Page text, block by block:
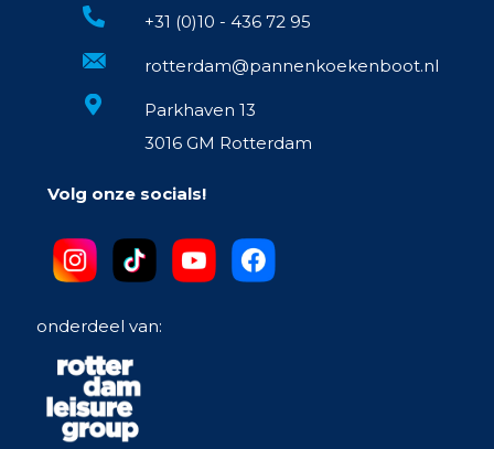
+31 (0)10 - 436 72 95
rotterdam@pannenkoekenboot.nl
Parkhaven 13
3016 GM Rotterdam
Volg onze socials!
onderdeel van: